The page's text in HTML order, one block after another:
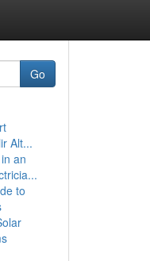
Go
Alt...
an
to